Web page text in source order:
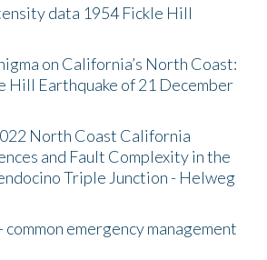
data 1954 Fickle Hill
on California’s North Coast:
Hill Earthquake of 21 December
North Coast California
and Fault Complexity in the
Triple Junction - Helweg
common emergency management